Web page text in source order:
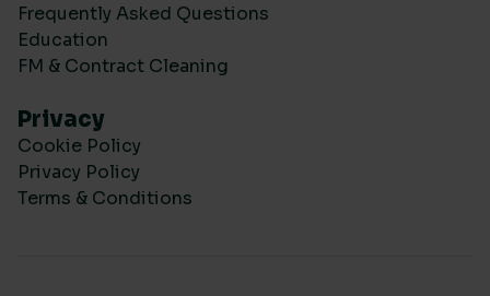
Frequently Asked Questions
Education
FM & Contract Cleaning
Privacy
Cookie Policy
Privacy Policy
Terms & Conditions